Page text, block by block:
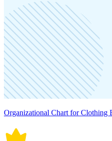
Organizational Chart for Clothing